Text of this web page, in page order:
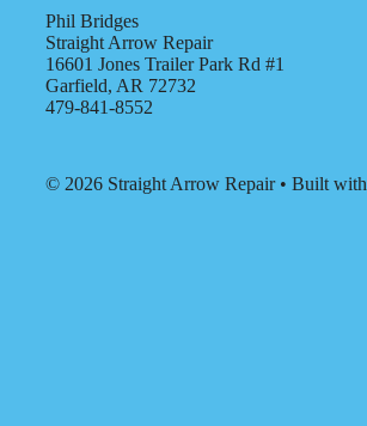
Phil Bridges
Straight Arrow Repair
16601 Jones Trailer Park Rd #1
Garfield, AR 72732
479-841-8552
© 2026 Straight Arrow Repair• Built with